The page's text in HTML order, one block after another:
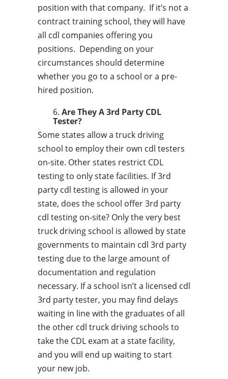
position with that company. If it’s not a
contract training school, they will have
all cdl companies offering you
positions. Depending on your
circumstances should determine
whether you go to a school or a pre-
hired position.
Are They A 3rd Party CDL
Tester?
Some states allow a truck driving
school to employ their own cdl testers
on-site. Other states restrict CDL
testing to only state facilities. If 3rd
party cdl testing is allowed in your
state, does the school offer 3rd party
cdl testing on-site? Only the very best
truck driving school is allowed by state
governments to maintain cdl 3rd party
testing due to the large amount of
documentation and regulation
necessary. If a school isn’t a licensed cdl
3rd party tester, you may find delays
waiting in line with the graduates of all
the other cdl truck driving schools to
take the CDL exam at a state facility,
and you will end up waiting to start
your new job.